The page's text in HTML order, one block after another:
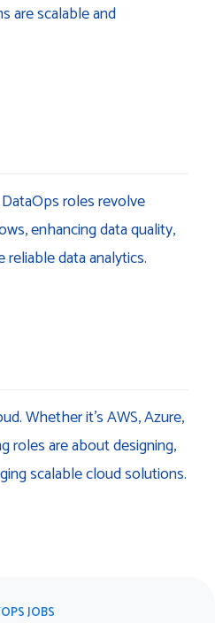
are scalable and
roles revolve
enhancing data quality,
data analytics.
Whether it’s AWS, Azure,
roles are about designing,
scalable cloud solutions.
JOBS